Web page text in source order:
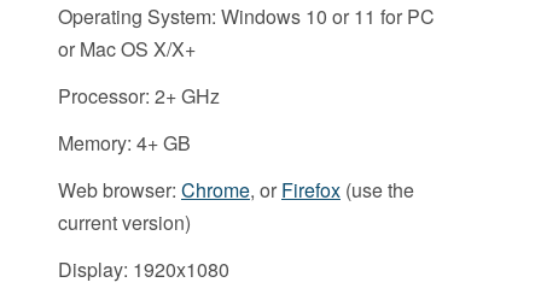
Operating System: Windows 10 or 11 for PC
or Mac OS X/X+
Processor: 2+ GHz
Memory: 4+ GB
Web browser: Chrome, or Firefox (use the
current version)
Display: 1920x1080